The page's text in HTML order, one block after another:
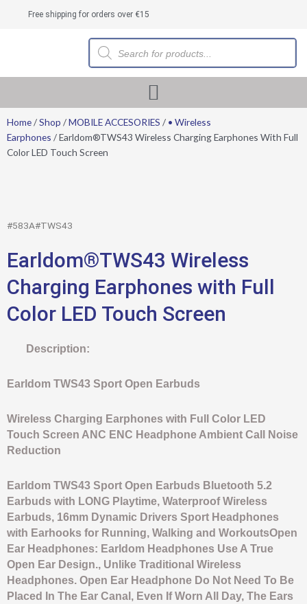
Free shipping for orders over €15
Products
search
Home/Shop /MOBILE ACCESORIES / • Wireless
Earphones / Earldom®TWS43 Wireless Charging Earphones With Full
Color LED Touch Screen
#583A#TWS43
Earldom®TWS43 Wireless
Charging Earphones with Full
Color LED Touch Screen
Description:
Earldom TWS43 Sport Open Earbuds
Wireless Charging Earphones with Full Color LED
Touch Screen ANC ENC Headphone Ambient Call Noise
Reduction
Earldom TWS43 Sport Open Earbuds Bluetooth 5.2
Earbuds with LONG Playtime, Waterproof Wireless
Earbuds, 16mm Dynamic Drivers Sport Headphones
with Earhooks for Running, Walking and WorkoutsOpen
Ear Headphones: Earldom Headphones Use A True
Open Ear Design., Unlike Traditional Wireless
Headphones. Open Ear Headphone Do Not Need To Be
Placed In The Ear Canal, Even If Worn All Day, The Ears